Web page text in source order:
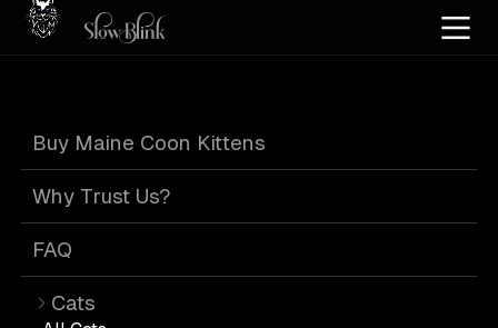
Buy Maine Coon Kittens
Why Trust Us?
FAQ
Cats
Black blue silver tabby white
Blue Maine Coons